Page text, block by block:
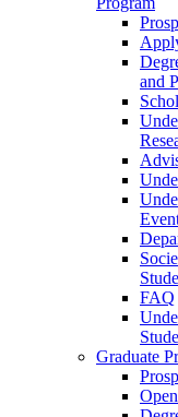
and
FAQ
Graduate